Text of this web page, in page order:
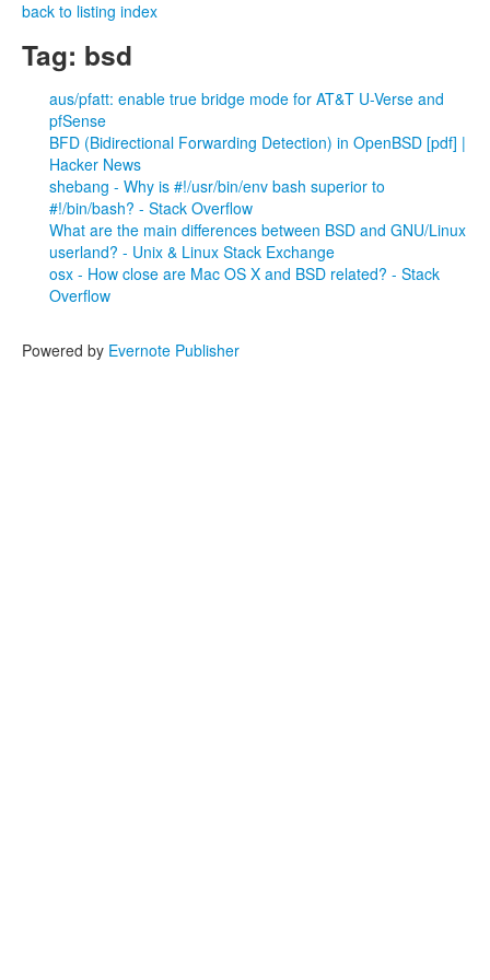
back to listing index
Tag: bsd
aus/pfatt: enable true bridge mode for AT&T U-Verse and
pfSense
BFD (Bidirectional Forwarding Detection) in OpenBSD [pdf] |
Hacker News
shebang - Why is #!/usr/bin/env bash superior to
#!/bin/bash? - Stack Overflow
What are the main differences between BSD and GNU/Linux
userland? - Unix & Linux Stack Exchange
osx - How close are Mac OS X and BSD related? - Stack
Overflow
Powered by Evernote Publisher